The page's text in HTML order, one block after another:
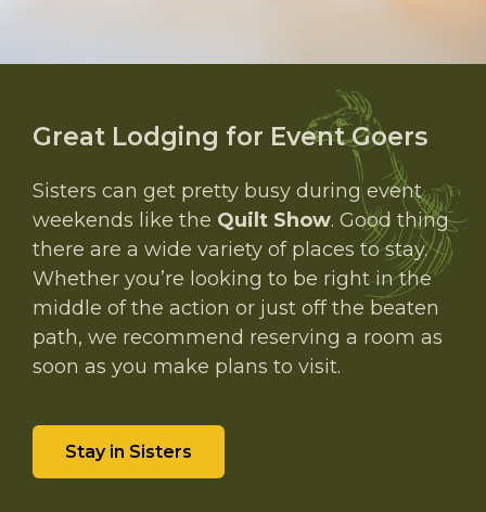
Great Lodging for Event Goers
Sisters can get pretty busy during event
weekends like the Quilt Show. Good thing
there are a wide variety of places to stay.
Whether you’re looking to be right in the
middle of the action or just off the beaten
path, we recommend reserving a room as
soon as you make plans to visit.
Stay in Sisters